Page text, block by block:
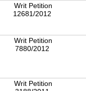
Writ Petition
12681/2012
Writ Petition
7880/2012
Writ Petition